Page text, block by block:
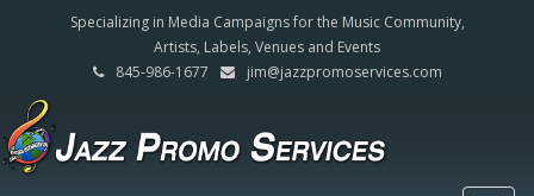
Specializing in Media Campaigns for the Music Community,
Artists, Labels, Venues and Events
845-986-1677
jim@jazzpromoservices.com